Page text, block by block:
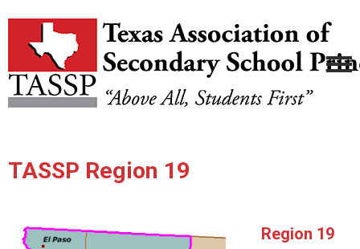
TASSP Region 19
Region 19